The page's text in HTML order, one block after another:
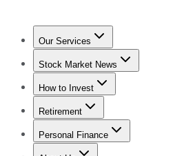
Our Services
Stock Advisor
Stock Market News
Trending NewsStock Market News
How to Invest
How to Invest Money
Retirement
Retirement NewsRetirement 101
Personal Finance
Best Credit Cards